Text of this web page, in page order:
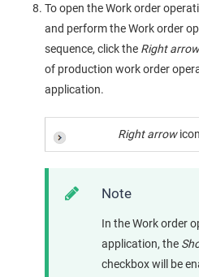
To open the Work order
and perform the Work order
sequence, click the Right arrow
of production work order
application.
Right arrowicon
Note
In the Work order
application, the
checkbox will be